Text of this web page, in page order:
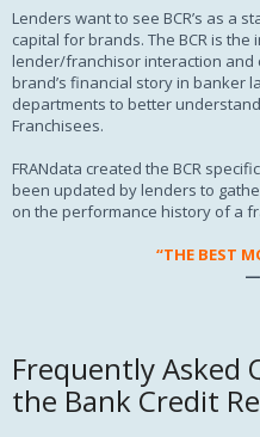
Lenders want to see BCR’s as a
capital for brands. The BCR is
lender/franchisor interaction and
brand’s financial story in banker
departments to better
Franchisees.
FRANdata created the BCR
been updated by lenders to
on the performance history of a
“THE BEST
Frequently Asked
the Bank Credit